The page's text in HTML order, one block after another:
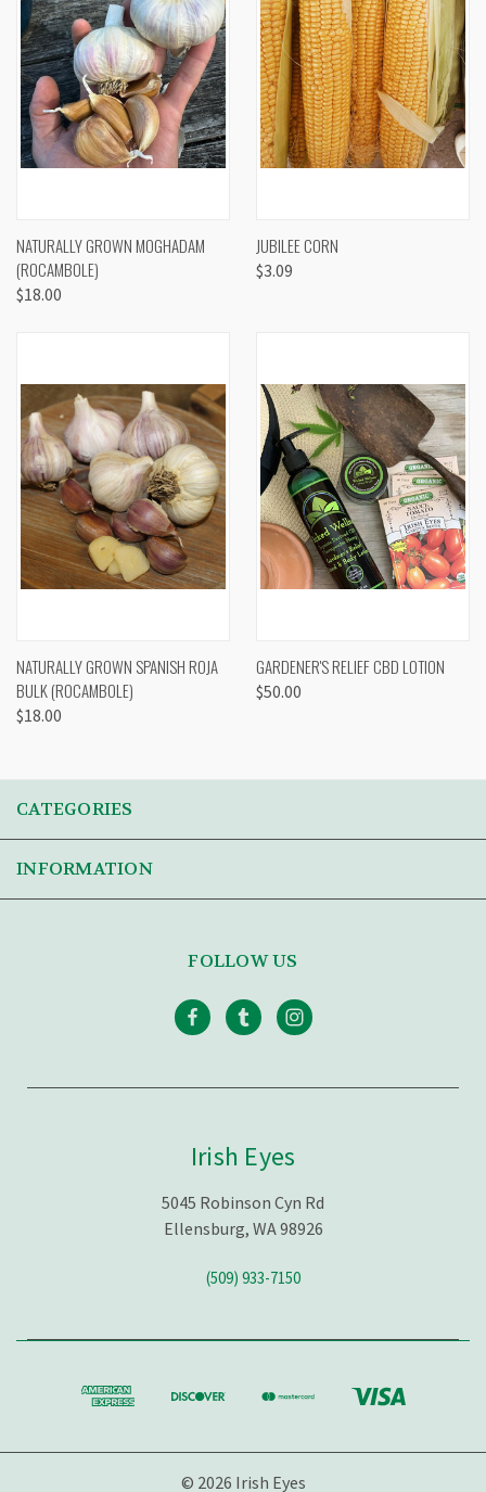
NATURALLY GROWN MOGHADAM
(ROCAMBOLE)
$18.00
JUBILEE CORN
$3.09
NATURALLY GROWN SPANISH ROJA
BULK (ROCAMBOLE)
$18.00
GARDENER'S RELIEF CBD LOTION
$50.00
CATEGORIES
INFORMATION
FOLLOW US
Irish Eyes
5045 Robinson Cyn Rd
Ellensburg, WA 98926
(509) 933-7150
© 2026 Irish Eyes